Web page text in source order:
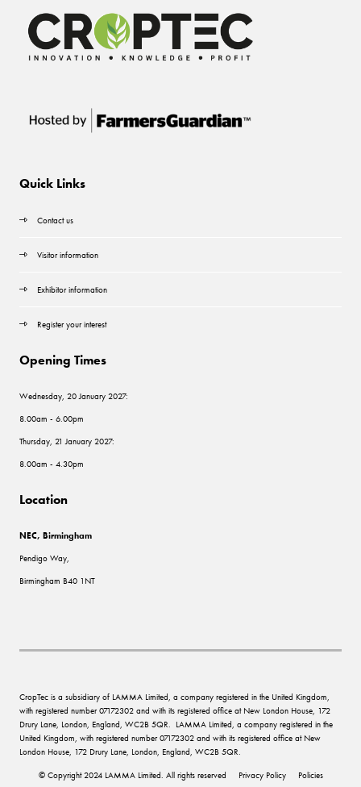
Quick Links
Contact us
Visitor information
Exhibitor information
Register your interest
Opening Times
Wednesday, 20 January 2027:
8.00am - 6.00pm
Thursday, 21 January 2027:
8.00am - 4.30pm
Location
NEC, Birmingham
Pendigo Way,
Birmingham B40 1NT
CropTec is a subsidiary of LAMMA Limited, a company registered in the United Kingdom,
with registered number 07172302 and with its registered office at New London House, 172
Drury Lane, London, England, WC2B 5QR. LAMMA Limited, a company registered in the
United Kingdom, with registered number 07172302 and with its registered office at New
London House, 172 Drury Lane, London, England, WC2B 5QR.
© Copyright 2024 LAMMA Limited. All rights reserved Privacy Policy Policies